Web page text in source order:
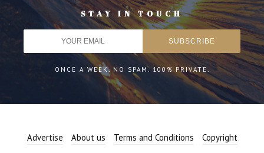
STAY IN TOUCH
ONCE A WEEK. NO SPAM. 100% PRIVATE.
Advertise About us Terms and Conditions
Copyright